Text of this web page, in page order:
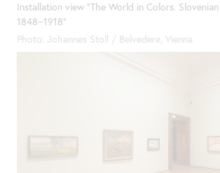
Installation view "The World in Colors.
1848−1918"
Photo: Johannes Stoll / Belvedere, Vienna